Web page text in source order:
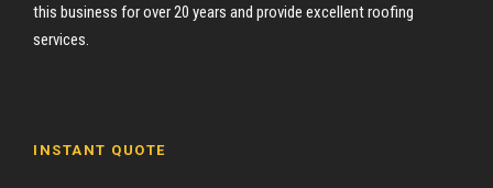
this business for over 20 years and provide excellent roofing
services.
INSTANT QUOTE